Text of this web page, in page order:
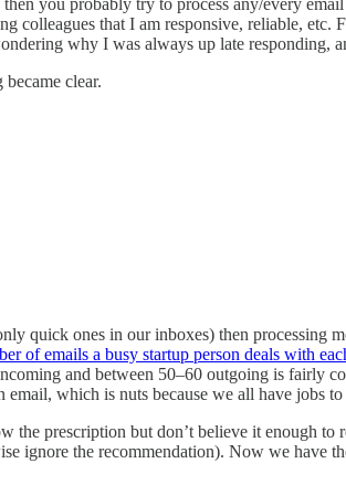
colleagues that I am responsive, reliable,
why I was always up late responding,
clear.
quick ones in our inboxes) then processing
of emails a busy startup person deals with
and between 50–60 outgoing is fairly
which is nuts because we all have jobs
the prescription but don’t believe it enough
ignore the recommendation). Now we have